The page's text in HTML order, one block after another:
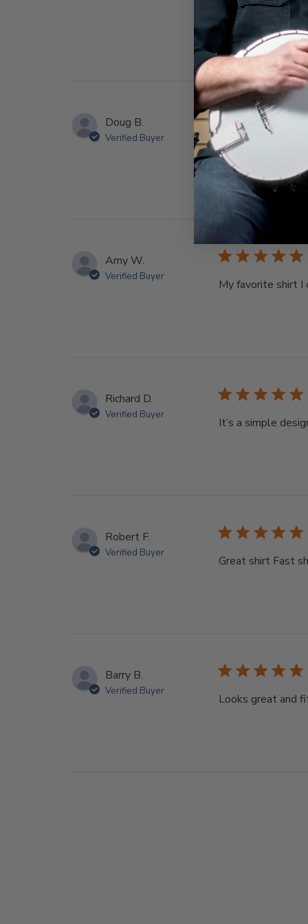
Doug B.
Verified Buyer
Nice and soft
Amy W.
Verified Buyer
My favorite shirt I
Richard D.
Verified Buyer
It’s a simple
Robert F.
Verified Buyer
Great shirt Fast
Barry B.
Verified Buyer
Looks great and